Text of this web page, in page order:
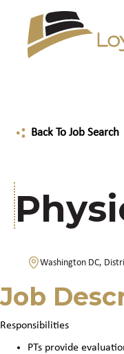
Back To Job Search
Washington DC,
Job
Responsibilities
PTs provide